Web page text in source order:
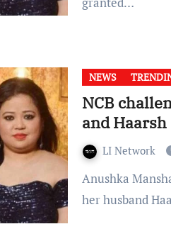
NEWS
NCB
and
LI Network
Anushka Mansharamani Bharti Singh who is a comedian and
her husband